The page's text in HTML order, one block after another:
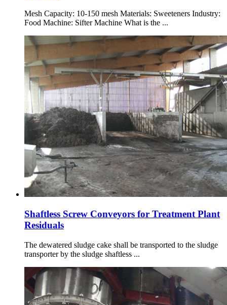
Mesh Capacity: 10-150 mesh Materials: Sweeteners Industry:
Food Machine: Sifter Machine What is the ...
Shaftless Screw Conveyors for Treatment Plant
Residuals
The dewatered sludge cake shall be transported to the sludge
transporter by the sludge shaftless ...